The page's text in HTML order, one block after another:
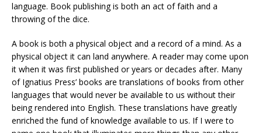
language. Book publishing is both an act of faith and a
throwing of the dice.
A book is both a physical object and a record of a mind. As a
physical object it can land anywhere. A reader may come upon
it when it was first published or years or decades after. Many
of Ignatius Press’ books are translations of books from other
languages that would never be available to us without their
being rendered into English. These translations have greatly
enriched the fund of knowledge available to us. If I were to